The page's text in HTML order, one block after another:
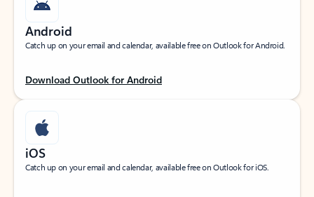
Android
Catch up on your email and calendar, available free on Outlook for Android.
Download Outlook for Android
iOS
Catch up on your email and calendar, available free on Outlook for iOS.